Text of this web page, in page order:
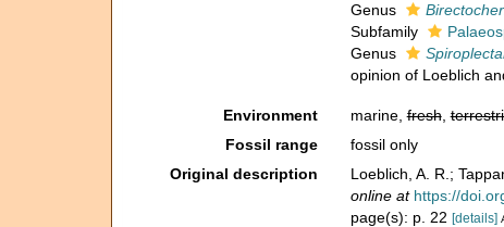
Genus
Subfamily
Genus
opinion of Loeblich
Environment marine,fresh,
Fossil range
fossil only
Original description
Loeblich, A. R.;
online at https://
page(s): p. 22 [details]